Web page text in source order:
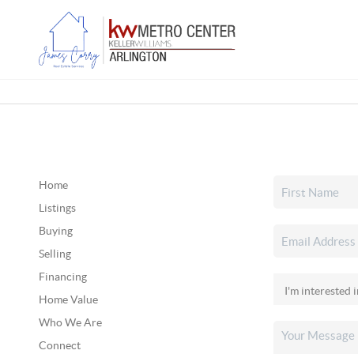
Home
Listings
Buying
Selling
Financing
Home Value
Who We Are
Connect